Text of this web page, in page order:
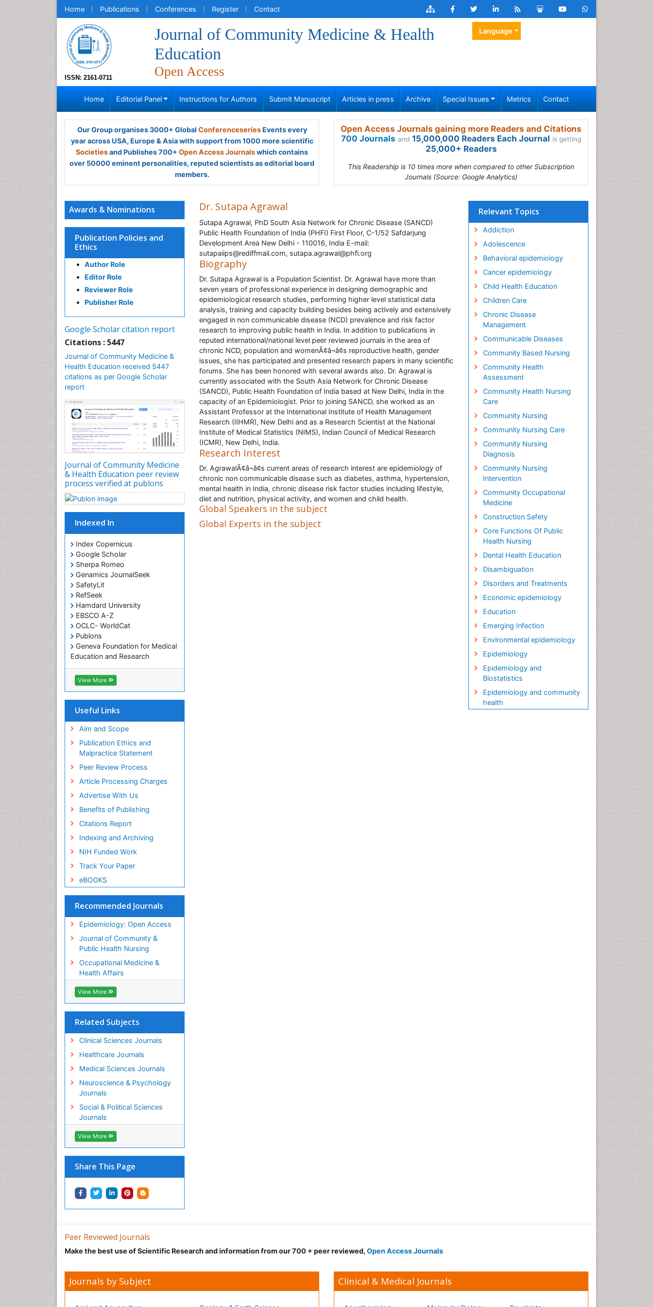
Home Publications Conferences Register Contact
ISSN: 2161-0711
Journal of Community Medicine & Health
Education
Open Access
Language
Home Editorial Panel Instructions for Authors Submit Manuscript Articles in press Archive Special Issues Metrics Contact
Our Group organises 3000+ Global ConferenceseriesEvents every
year across USA, Europe & Asia with support from 1000 more scientific
Societiesand Publishes 700+ Open Access Journalswhich contains
over 50000 eminent personalities, reputed scientists as editorial board
members.
Open Access Journals gaining more Readers and Citations
700 Journals and 15,000,000 Readers Each Journal is getting
25,000+ Readers
This Readership is 10 times more when compared to other Subscription
Journals (Source: Google Analytics)
Awards & Nominations
Publication Policies and
Ethics
Author Role
Editor Role
Reviewer Role
Publisher Role
Google Scholar citation report
Citations : 5447
Journal of Community Medicine &
Health Education received 5447
citations as per Google Scholar
report
Journal of Community Medicine
& Health Education peer review
process verified at publons
Indexed In
Index Copernicus
Google Scholar
Sherpa Romeo
Genamics JournalSeek
SafetyLit
RefSeek
Hamdard University
EBSCO A-Z
OCLC- WorldCat
Publons
Geneva Foundation for Medical
Education and Research
Euro Pub
ICMJE
View More
Useful Links
Aim and Scope
Publication Ethics and
Malpractice Statement
Peer Review Process
Article Processing Charges
Advertise With Us
Benefits of Publishing
Citations Report
Indexing and Archiving
NIH Funded Work
Track Your Paper
eBOOKS
Recommended Journals
Epidemiology: Open Access
Journal of Community &
Public Health Nursing
Occupational Medicine &
Health Affairs
View More
Related Subjects
Clinical Sciences Journals
Healthcare Journals
Medical Sciences Journals
Neuroscience & Psychology
Journals
Social & Political Sciences
Journals
View More
Share This Page
Dr. Sutapa Agrawal
Sutapa Agrawal, PhD South Asia Network for Chronic Disease (SANCD)
Public Health Foundation of India (PHFI) First Floor, C-1/52 Safdarjung
Development Area New Delhi - 110016, India E-mail:
sutapaiips@rediffmail.com, sutapa.agrawal@phfi.org
Biography
Dr. Sutapa Agrawal is a Population Scientist. Dr. Agrawal have more than
seven years of professional experience in designing demographic and
epidemiological research studies, performing higher level statistical data
analysis, training and capacity building besides being actively and extensively
engaged in non communicable disease (NCD) prevalence and risk factor
research to improving public health in India. In addition to publications in
reputed international/national level peer reviewed journals in the area of
chronic NCD, population and womenÃ¢â¬â¢s reproductive health, gender
issues, she has participated and presented research papers in many scientific
forums. She has been honored with several awards also. Dr. Agrawal is
currently associated with the South Asia Network for Chronic Disease
(SANCD), Public Health Foundation of India based at New Delhi, India in the
capacity of an Epidemiologist. Prior to joining SANCD, she worked as an
Assistant Professor at the International Institute of Health Management
Research (IIHMR), New Delhi and as a Research Scientist at the National
Institute of Medical Statistics (NIMS), Indian Council of Medical Research
(ICMR), New Delhi, India.
Research Interest
Dr. AgrawalÃ¢â¬â¢s current areas of research interest are epidemiology of
chronic non communicable disease such as diabetes, asthma, hypertension,
mental health in India, chronic disease risk factor studies including lifestyle,
diet and nutrition, physical activity, and women and child health.
Global Speakers in the subject
Global Experts in the subject
Relevant Topics
Addiction
Adolescence
Behavioral epidemiology
Cancer epidemiology
Child Health Education
Children Care
Chronic Disease
Management
Communicable Diseases
Community Based Nursing
Community Health
Assessment
Community Health Nursing
Care
Community Nursing
Community Nursing Care
Community Nursing
Diagnosis
Community Nursing
Intervention
Community Occupational
Medicine
Construction Safety
Core Functions Of Public
Health Nursing
Dental Health Education
Disambiguation
Disorders and Treatments
Economic epidemiology
Education
Emerging Infection
Environmental epidemiology
Epidemiology
Epidemiology and
Biostatistics
Epidemiology and community
health
Oral Health Education
Peer Reviewed Journals
Make the best use of Scientific Research and information from our 700 + peer reviewed, Open Access Journals
Journals by Subject Clinical & Medical Journals